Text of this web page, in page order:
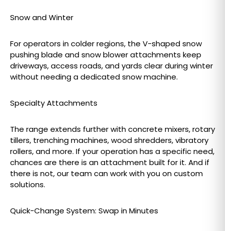
Snow and Winter
For operators in colder regions, the V-shaped snow
pushing blade and snow blower attachments keep
driveways, access roads, and yards clear during winter
without needing a dedicated snow machine.
Specialty Attachments
The range extends further with concrete mixers, rotary
tillers, trenching machines, wood shredders, vibratory
rollers, and more. If your operation has a specific need,
chances are there is an attachment built for it. And if
there is not, our team can work with you on custom
solutions.
Quick-Change System: Swap in Minutes